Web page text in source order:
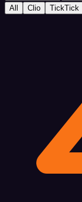
All
Clio TickTick